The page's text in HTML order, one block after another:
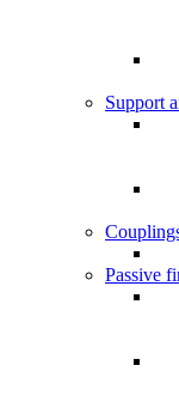
Support
Passive